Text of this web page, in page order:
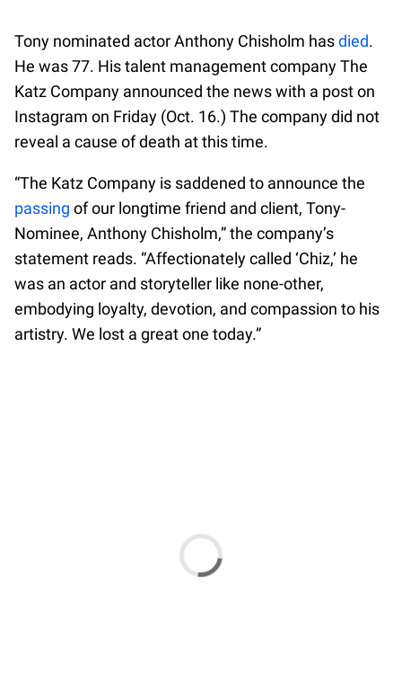
Tony nominated actor Anthony Chisholm hasdied.
He was 77. His talent management company The
Katz Company announced the news with a post on
Instagram on Friday (Oct. 16.) The company did not
reveal a cause of death at this time.
“The Katz Company is saddened to announce the
passing of our longtime friend and client, Tony-
Nominee, Anthony Chisholm,” the company’s
statement reads. “Affectionately called ‘Chiz,’ he
was an actor and storyteller like none-other,
embodying loyalty, devotion, and compassion to his
artistry. We lost a great one today.”